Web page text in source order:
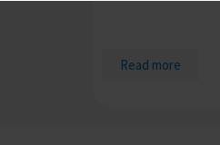
Read more